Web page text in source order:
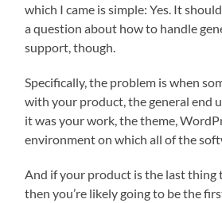
which I came is simple: Yes. It
a question about how to handle
support, though.
Specifically, the problem is when
with your product, the general end
it was your work, the theme,
environment on which all of the
And if your product is the last thing
then you’re likely going to be the